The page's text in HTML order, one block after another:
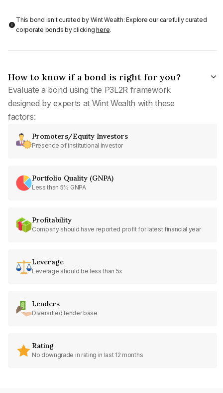
This bond isn't curated by Wint Wealth: Explore our carefully curated
corporate bonds by clickinghere.
How to know if a bond is right for you?
Evaluate a bond using the P3L2R framework
designed by experts at Wint Wealth with these
factors:
Promoters/Equity Investors
Presence of institutional investor
Portfolio Quality (GNPA)
Less than 5% GNPA
Profitability
Company should have reported profit for latest financial year
Leverage
Leverage should be less than 5x
Lenders
Diversified lender base
Rating
No downgrade in rating in last 12 months